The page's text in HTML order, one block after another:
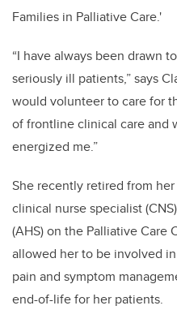
Families in Palliative Care.'
“I have always been drawn
seriously ill patients,” says
would volunteer to care for
of frontline clinical care and
energized me.”
She recently retired from
clinical nurse specialist
(AHS) on the Palliative Care
allowed her to be involved
pain and symptom
end-of-life for her patients.